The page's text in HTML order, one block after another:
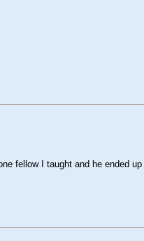
fellow I taught and he ended up